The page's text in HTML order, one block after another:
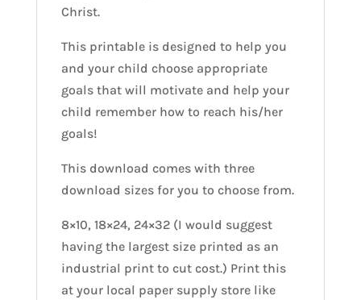
Christ.
This printable is designed to help you
and your child choose appropriate
goals that will motivate and help your
child remember how to reach his/her
goals!
This download comes with three
download sizes for you to choose from.
8×10, 18×24, 24×32 (I would suggest
having the largest size printed as an
industrial print to cut cost.) Print this
at your local paper supply store like